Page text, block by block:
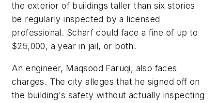
the exterior of buildings taller than six stories
be regularly inspected by a licensed
professional. Scharf could face a fine of up to
$25,000, a year in jail, or both.
An engineer, Maqsood Faruqi, also faces
charges. The city alleges that he signed off on
the building's safety without actually inspecting